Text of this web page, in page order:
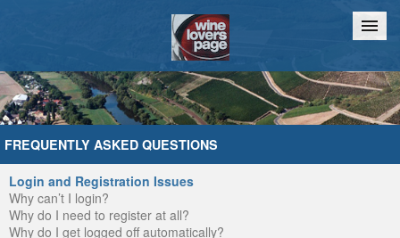
Home Chat
FREQUENTLY ASKED QUESTIONS
Login and Registration Issues
Why can’t I login?
Why do I need to register at all?
Why do I get logged off automatically?